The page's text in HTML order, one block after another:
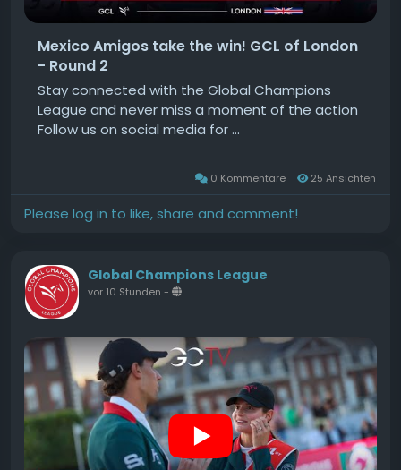
Mexico Amigos take the win! GCL of London
- Round 2
Stay connected with the Global Champions
League and never miss a moment of the action
Follow us on social media for ...
0 Kommentare 25 Ansichten
Please log in to like, share and comment!
Global Champions League
vor 10 Stunden -